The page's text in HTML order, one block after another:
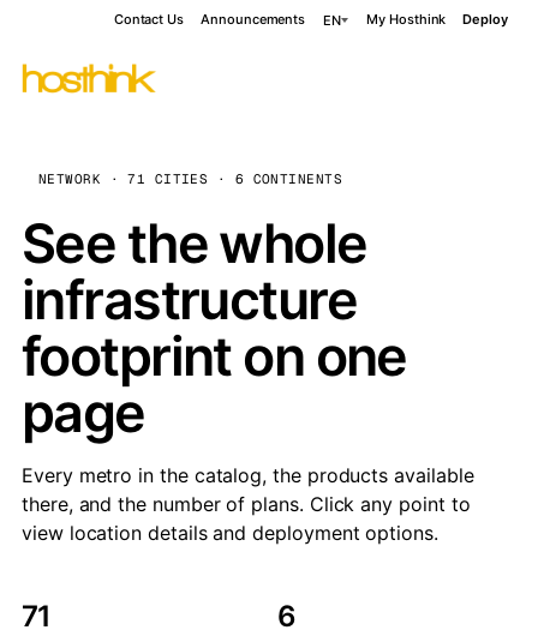
Contact Us Announcements EN My Hosthink Deploy
NETWORK · 71 CITIES · 6 CONTINENTS
See the whole
infrastructure
footprint on one
page
Every metro in the catalog, the products available
there, and the number of plans. Click any point to
view location details and deployment options.
71 6